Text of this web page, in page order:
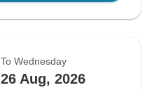
To Wednesday
26 Aug, 2026